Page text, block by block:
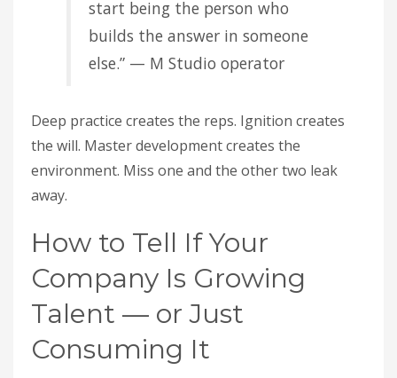
start being the person who
builds the answer in someone
else.” — M Studio operator
Deep practice creates the reps. Ignition creates
the will. Master development creates the
environment. Miss one and the other two leak
away.
How to Tell If Your
Company Is Growing
Talent — or Just
Consuming It